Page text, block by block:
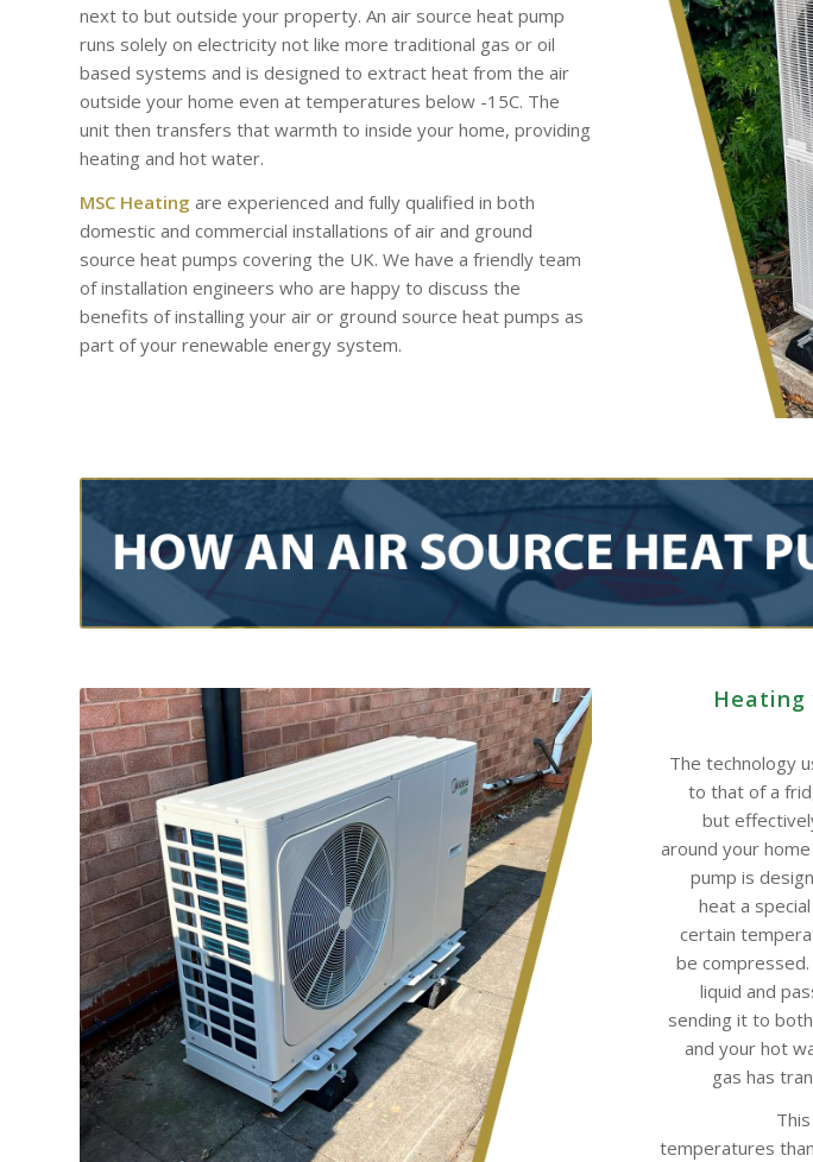
next to but outside your property. An air source heat pump
runs solely on electricity not like more traditional gas or oil
based systems and is designed to extract heat from the air
outside your home even at temperatures below -15C. The
unit then transfers that warmth to inside your home, providing
heating and hot water.
MSC Heating are experienced and fully qualified in both
domestic and commercial installations of air and ground
source heat pumps covering the UK. We have a friendly team
of installation engineers who are happy to discuss the
benefits of installing your air or ground source heat pumps as
part of your renewable energy system.
The technology
to that of a
but
around your
pump is
heat a
certain
be
liquid and
sending it to
and your hot
gas has
temperatures